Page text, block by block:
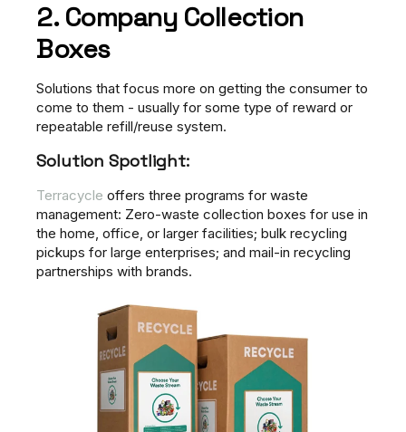
2. Company Collection
Boxes
Solutions that focus more on getting the consumer to
come to them - usually for some type of reward or
repeatable refill/reuse system.
Solution Spotlight:
Terracycle offers three programs for waste
management: Zero-waste collection boxes for use in
the home, office, or larger facilities; bulk recycling
pickups for large enterprises; and mail-in recycling
partnerships with brands.